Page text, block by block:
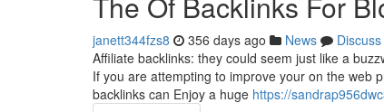
janett344fzs8 356 days ago News
Discuss
Affiliate backlinks: they could seem just like a
If you are attempting to improve your on the web
backlinks can Enjoy a huge https://